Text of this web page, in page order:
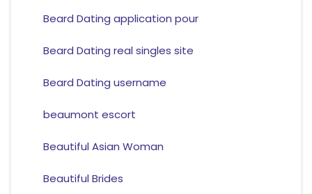
Beard Dating application pour
Beard Dating real singles site
Beard Dating username
beaumont escort
Beautiful Asian Woman
Beautiful Brides